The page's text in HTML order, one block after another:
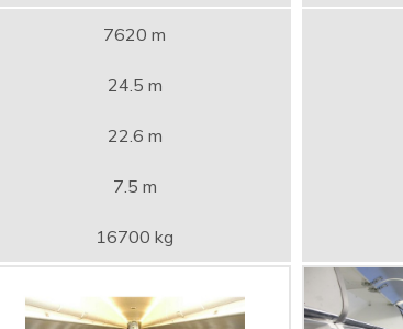
7620 m
24.5 m
22.6 m
7.5 m
16700 kg